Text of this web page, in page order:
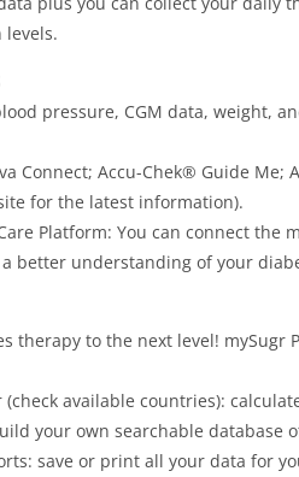
levels.
pressure, CGM data, weight,
Connect; Accu-Chek® Guide
for the latest information).
Platform: You can connect
better understanding of your
therapy to the next level!
(check available countries):
your own searchable database
save or print all your data for